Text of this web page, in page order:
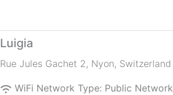
Luigia
Rue Jules Gachet 2, Nyon, Switzerland
WiFi Network Type: Public Network